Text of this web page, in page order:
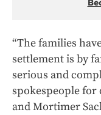
“The families
settlement is by
serious and
spokespeople for
and Mortimer